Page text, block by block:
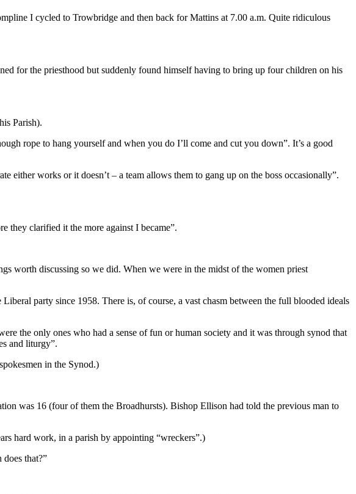
I cycled to Trowbridge and then back for Mattins at 7.00 a.m. Quite ridiculous
for the priesthood but suddenly found himself having to bring up four children on his
Parish).
rope to hang yourself and when you do I’ll come and cut you down”. It’s a good
either works or it doesn’t – a team allows them to gang up on the boss occasionally”.
they clarified it the more against I became”.
worth discussing so we did. When we were in the midst of the women priest
party since 1958. There is, of course, a vast chasm between the full blooded ideals
the only ones who had a sense of fun or human society and it was through synod that
and liturgy”.
in the Synod.)
was 16 (four of them the Broadhursts). Bishop Ellison had told the previous man to
hard work, in a parish by appointing “wreckers”.)
that?”